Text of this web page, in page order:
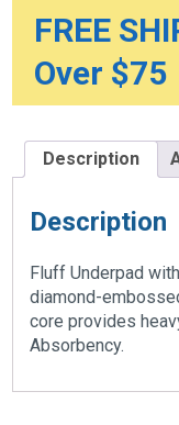
FREE
Over $75
Description
Description
Fluff Underpad
diamond-
core provides
Absorbency.